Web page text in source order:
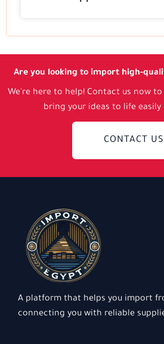
Are you looking to import high-
We're here to help! Contact us now
bring your ideas to life
CONTACT US
A platform that helps you import
connecting you with reliable